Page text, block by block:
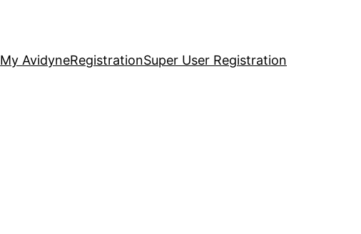
My AvidyneRegistrationSuper User Registration